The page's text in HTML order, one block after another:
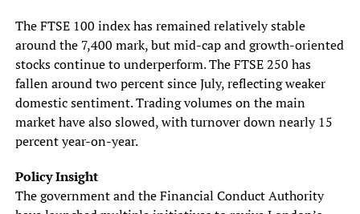
The FTSE 100 index has remained relatively stable
around the 7,400 mark, but mid-cap and growth-oriented
stocks continue to underperform. The FTSE 250 has
fallen around two percent since July, reflecting weaker
domestic sentiment. Trading volumes on the main
market have also slowed, with turnover down nearly 15
percent year-on-year.
Policy Insight
The government and the Financial Conduct Authority